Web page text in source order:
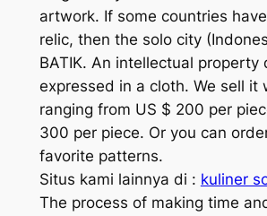
artwork. If some countries
relic, then the solo city
BATIK. An intellectual property
expressed in a cloth. We sell it
ranging from US $ 200 per
300 per piece. Or you can
favorite patterns.
Situs kami lainnya di : kuliner
The process of making time